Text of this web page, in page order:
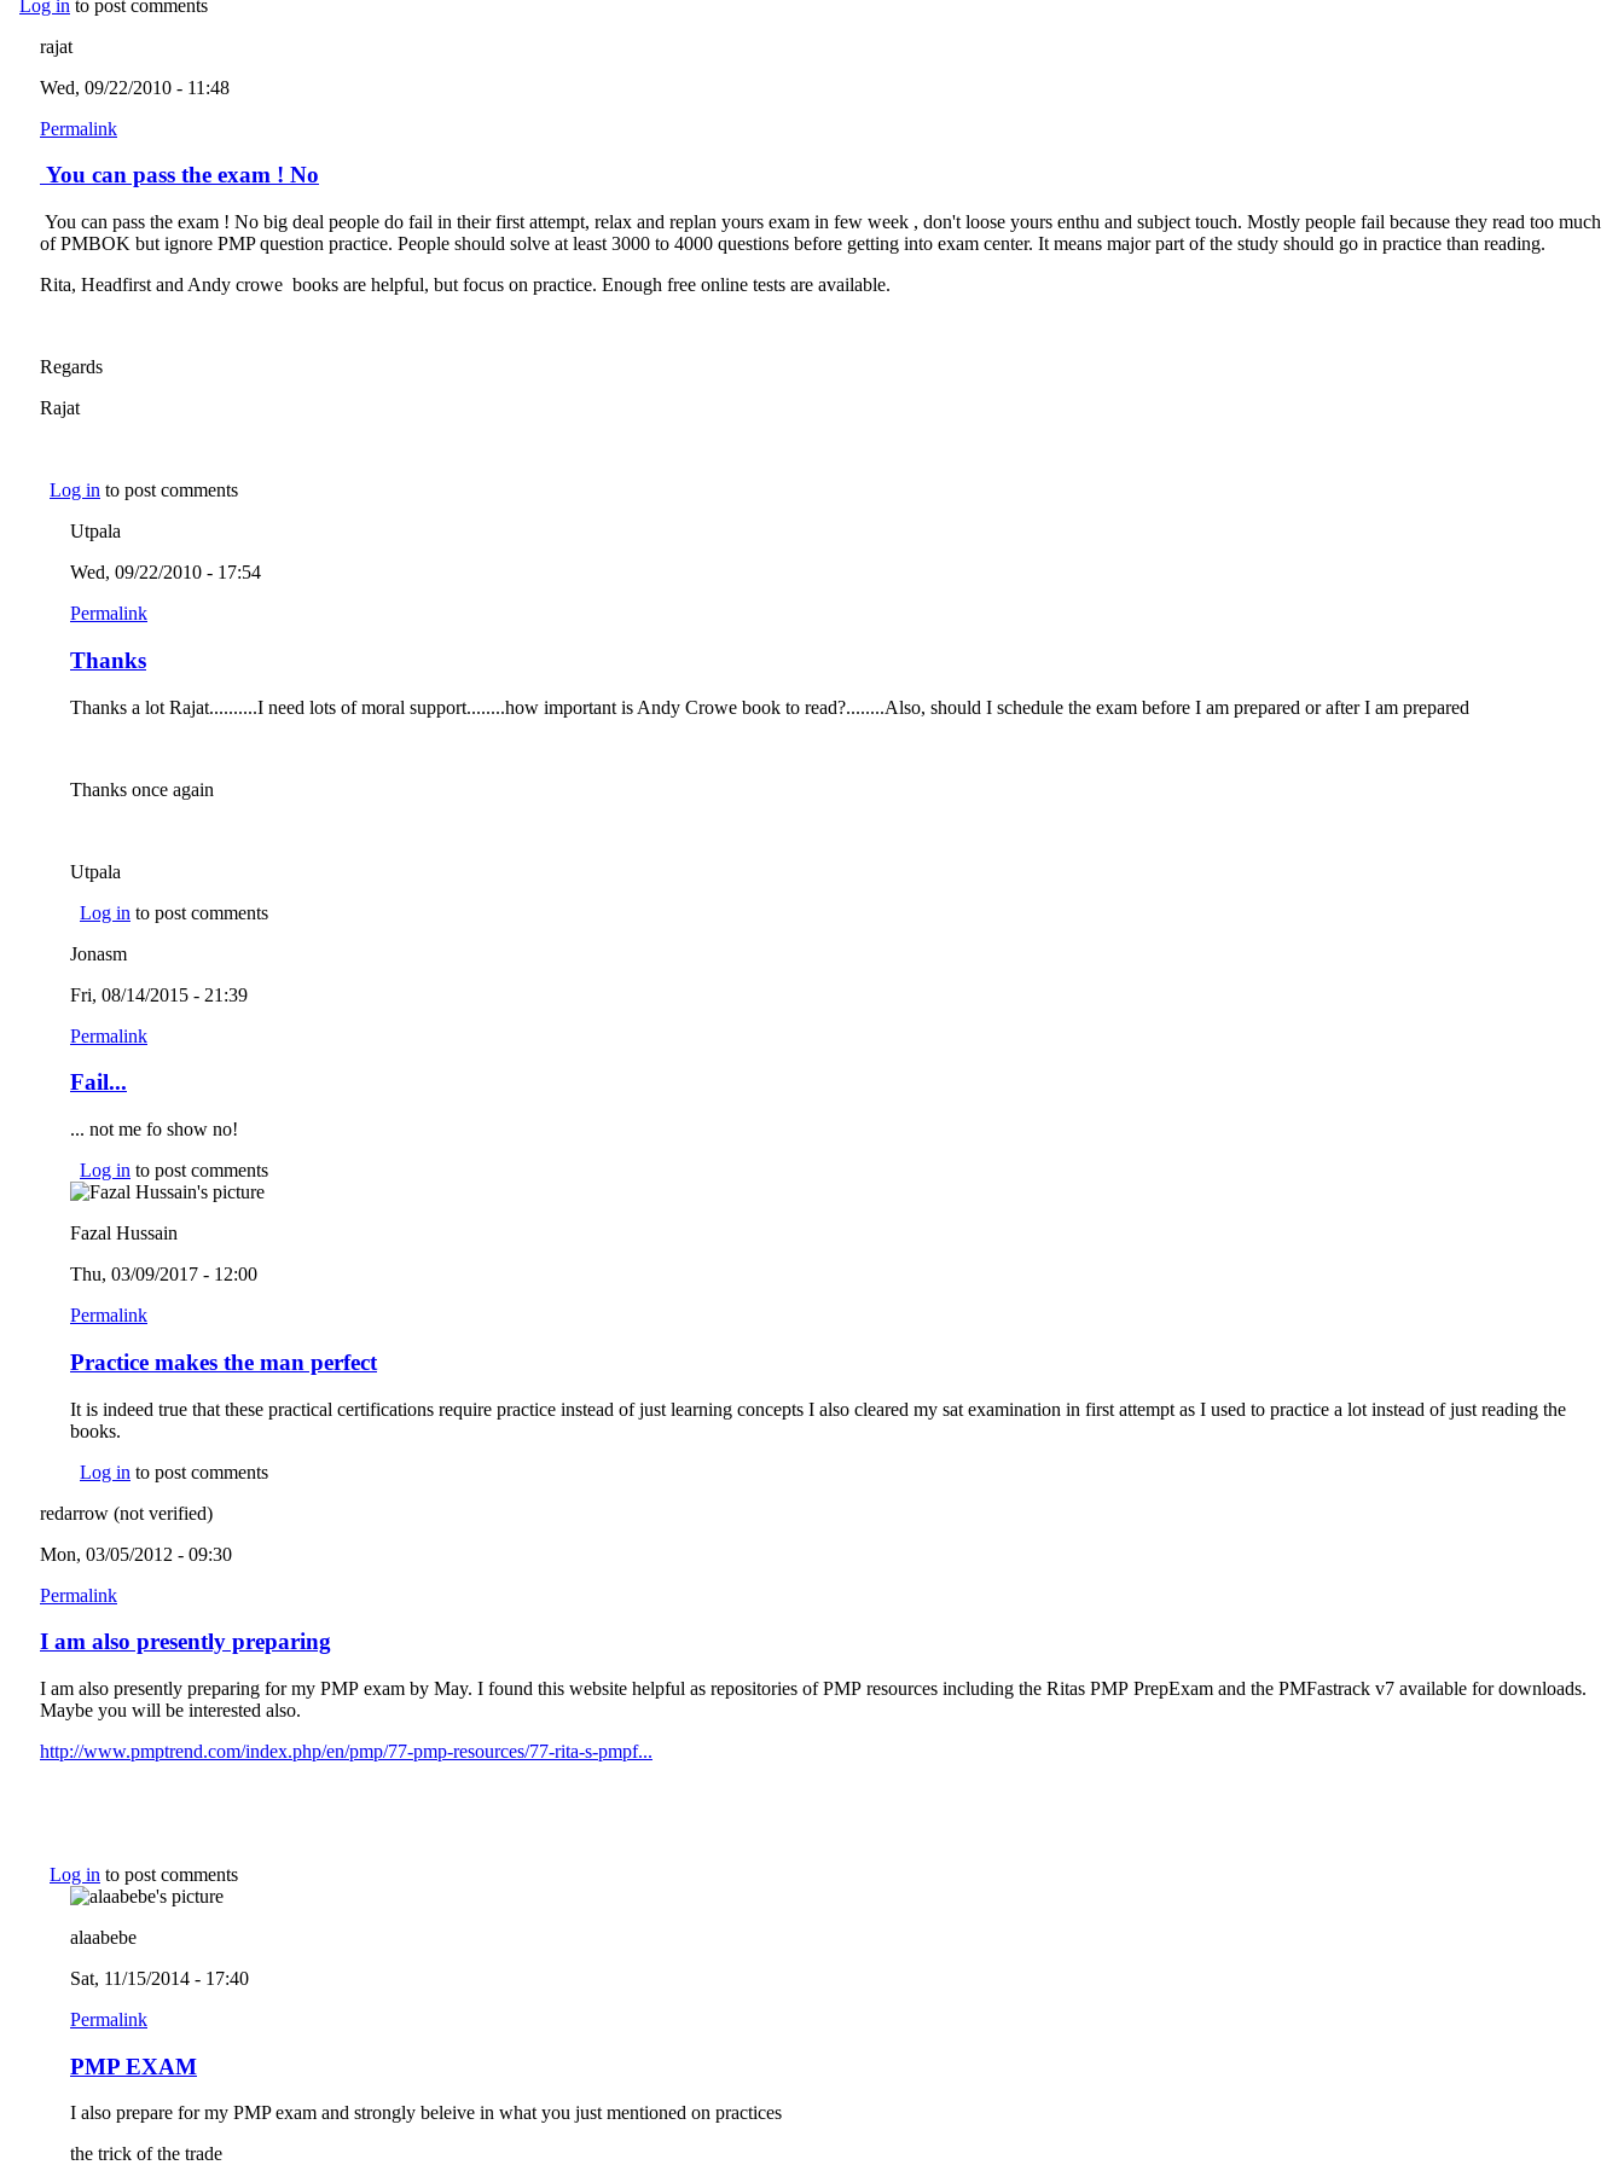
Log in to post comments
rajat
Wed, 09/22/2010 - 11:48
Permalink
You can pass the exam ! No
You can pass the exam ! No big deal people do fail in their first attempt, relax and replan yours exam in few week , don't loose yours enthu and subject touch. Mostly people fail because they read too much
of PMBOK but ignore PMP question practice. People should solve at least 3000 to 4000 questions before getting into exam center. It means major part of the study should go in practice than reading.
Rita, Headfirst and Andy crowe books are helpful, but focus on practice. Enough free online tests are available.
Regards
Rajat
Log in to post comments
Utpala
Wed, 09/22/2010 - 17:54
Permalink
Thanks
Thanks a lot Rajat..........I need lots of moral support........how important is Andy Crowe book to read?........Also, should I schedule the exam before I am prepared or after I am prepared
Thanks once again
Utpala
Log in to post comments
Jonasm
Fri, 08/14/2015 - 21:39
Permalink
Fail...
... not me fo show no!
Log in to post comments
Fazal Hussain
Thu, 03/09/2017 - 12:00
Permalink
Practice makes the man perfect
It is indeed true that these practical certifications require practice instead of just learning concepts I also cleared my sat examination in first attempt as I used to practice a lot instead of just reading the
books.
Log in to post comments
redarrow (not verified)
Mon, 03/05/2012 - 09:30
Permalink
I am also presently preparing
I am also presently preparing for my PMP exam by May. I found this website helpful as repositories of PMP resources including the Ritas PMP PrepExam and the PMFastrack v7 available for downloads.
Maybe you will be interested also.
http://www.pmptrend.com/index.php/en/pmp/77-pmp-resources/77-rita-s-pmpf...
Log in to post comments
alaabebe
Sat, 11/15/2014 - 17:40
Permalink
PMP EXAM
I also prepare for my PMP exam and strongly beleive in what you just mentioned on practices
the trick of the trade